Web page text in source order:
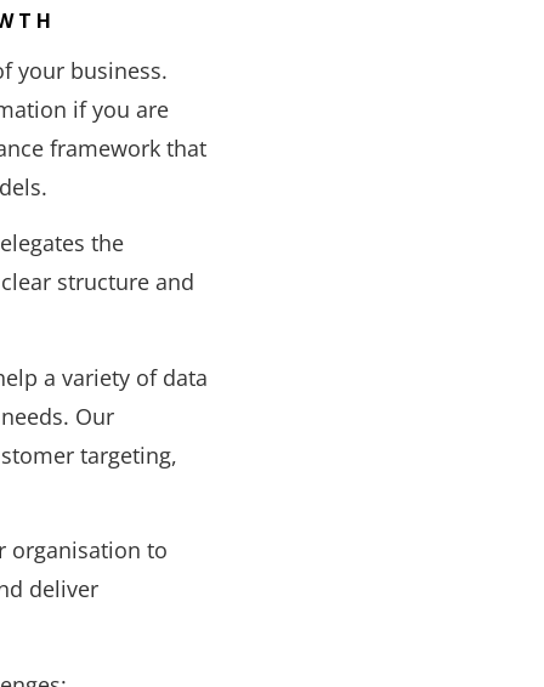
your business.
if you are
framework that
the
structure and
a variety of data
Our
targeting,
organisation to
deliver